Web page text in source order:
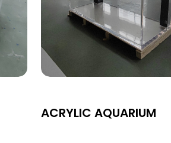
ACRYLIC AQUARIUM